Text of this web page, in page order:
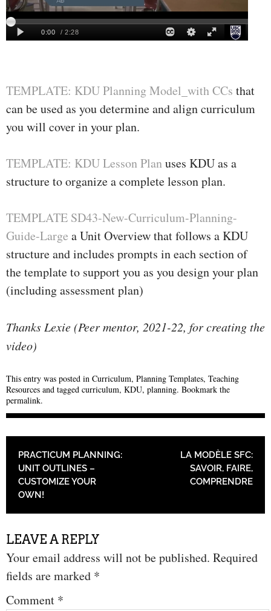
TEMPLATE: KDU Planning Model_with CCs that
can be used as you determine and align curriculum
you will cover in your plan.
TEMPLATE: KDU Lesson Planuses KDU as a
structure to organize a complete lesson plan.
TEMPLATE SD43-New-Curriculum-Planning-
Guide-Large a Unit Overview that follows a KDU
structure and includes prompts in each section of
the template to support you as you design your plan
(including assessment plan)
Thanks Lexie (Peer mentor, 2021-22, for creating the
video)
This entry was posted in Curriculum, Planning Templates, Teaching
Resources and tagged curriculum, KDU, planning. Bookmark the
permalink.
POST NAVIGATION
PRACTICUM PLANNING:
UNIT OUTLINES –
CUSTOMIZE YOUR
OWN!
LA MODÈLE SFC:
SAVOIR, FAIRE,
COMPRENDRE
LEAVE A REPLY
Your email address will not be published. Required
fields are marked *
Comment *